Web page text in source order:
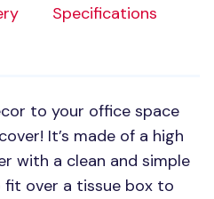
Specifications
to your office space
It’s made of a high
with a clean and simple
fit over a tissue box to